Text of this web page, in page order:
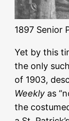
1897 Senior
Yet by this
the only
of 1903,
Weekly as
the